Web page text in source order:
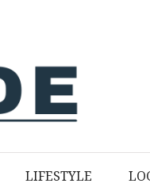
LIFESTYLE